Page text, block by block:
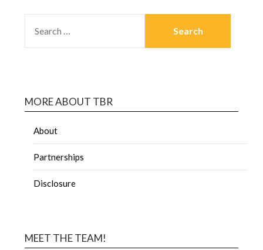
MORE ABOUT TBR
About
Partnerships
Disclosure
MEET THE TEAM!